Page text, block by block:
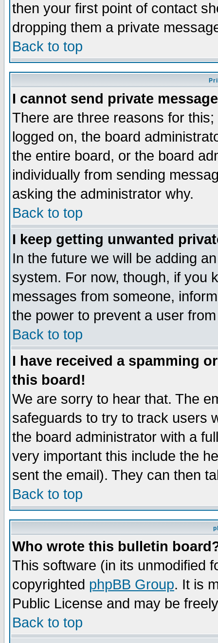
then your first point of contact
dropping them a private
Back to top
I cannot send private
There are three reasons for
logged on, the board
the entire board, or the board
individually from sending
asking the administrator why.
Back to top
I keep getting unwanted
In the future we will be adding
system. For now, though, if you
messages from someone,
the power to prevent a user
Back to top
I have received a spamming
this board!
We are sorry to hear that. The
safeguards to try to track users
the board administrator with a
very important this include the
sent the email). They can then
Back to top
Who wrote this bulletin
This software (in its unmodified
copyrighted phpBB Group. It is
Public License and may be
Back to top